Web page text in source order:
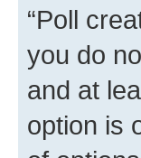
“Poll
you do
and at
option is